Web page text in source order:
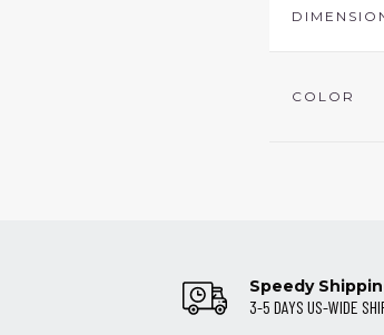
COLOR
Speedy
3-5 DAYS US-WIDE